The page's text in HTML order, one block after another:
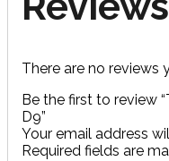
There are no reviews
Be the first to review
D9”
Your email address
Required fields are